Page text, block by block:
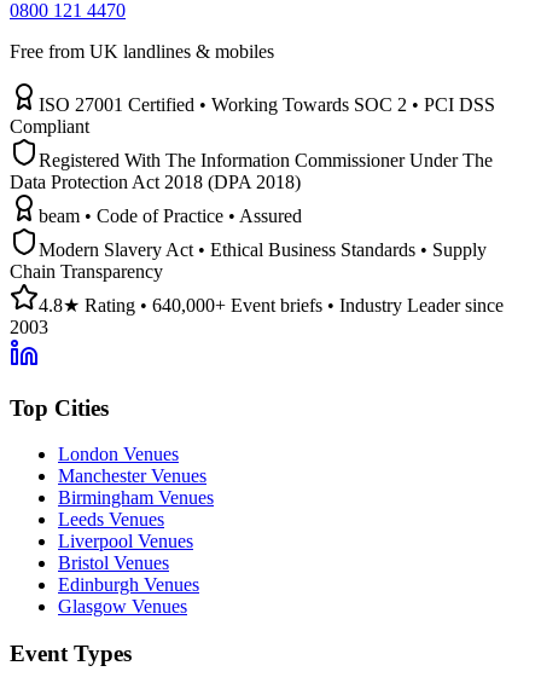
0800 121 4470
Free from UK landlines & mobiles
ISO 27001 Certified • Working Towards SOC 2 • PCI DSS
Compliant
Registered With The Information Commissioner Under The
Data Protection Act 2018 (DPA 2018)
beam • Code of Practice • Assured
Modern Slavery Act • Ethical Business Standards • Supply
Chain Transparency
4.8★ Rating • 640,000+ Event briefs • Industry Leader since
2003
Top Cities
London Venues
Manchester Venues
Birmingham Venues
Leeds Venues
Liverpool Venues
Bristol Venues
Edinburgh Venues
Glasgow Venues
Event Types